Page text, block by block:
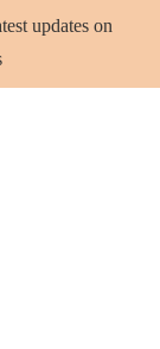
updates on